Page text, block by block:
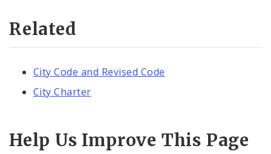
Related
City Code and Revised Code
City Charter
Help Us Improve This Page